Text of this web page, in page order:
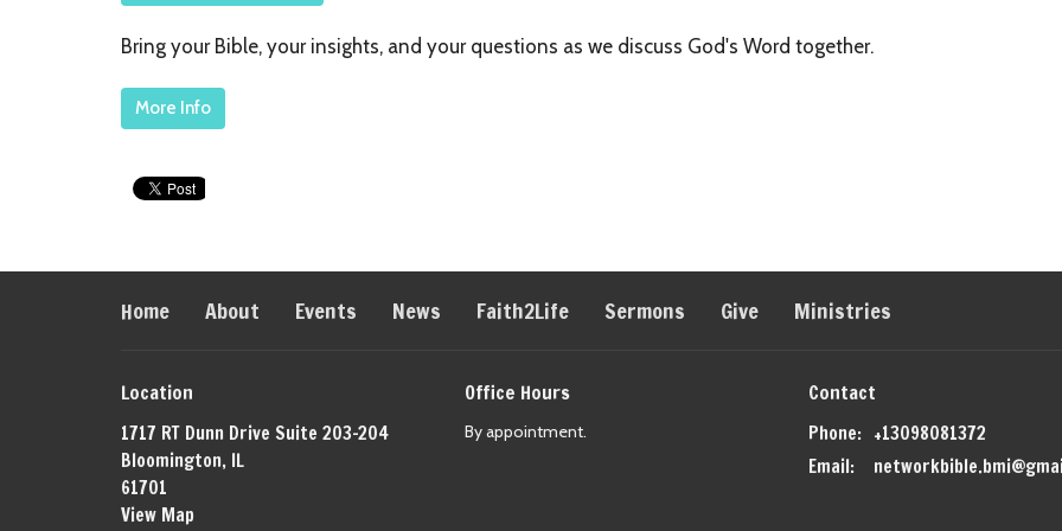
Bring your Bible, your insights, and your questions as we discuss God's Word together.
More Info
Home About Events News Faith2Life Sermons Give Ministries
Location
1717 RT Dunn Drive Suite 203-204
Bloomington, IL
61701
View Map
Office Hours
By appointment.
Contact
Phone: +13098081372
Email: